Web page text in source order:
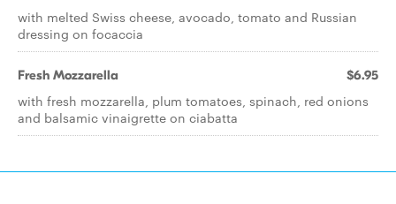
with melted Swiss cheese, avocado, tomato and Russian
dressing on focaccia
Fresh Mozzarella $6.95
with fresh mozzarella, plum tomatoes, spinach, red onions
and balsamic vinaigrette on ciabatta